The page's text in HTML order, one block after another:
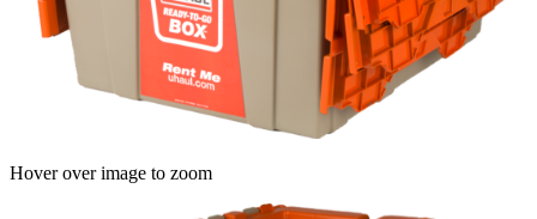
Hover over image to zoom